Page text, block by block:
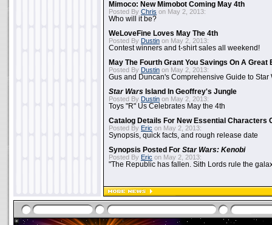
Mimoco: New Mimobot Coming May 4th
Posted By Chris on May 2, 2013:
Who will it be?
WeLoveFine Loves May The 4th
Posted By Dustin on May 2, 2013:
Contest winners and t-shirt sales all weekend!
May The Fourth Grant You Savings On A Great
Posted By Dustin on May 2, 2013:
Gus and Duncan's Comprehensive Guide to Star
Star Wars Island In Geoffrey's Jungle
Posted By Dustin on May 2, 2013:
Toys "R" Us Celebrates May the 4th
Catalog Details For New Essential Characters
Posted By Eric on May 2, 2013:
Synopsis, quick facts, and rough release date
Synopsis Posted For Star Wars: Kenobi
Posted By Eric on May 2, 2013:
"The Republic has fallen. Sith Lords rule the